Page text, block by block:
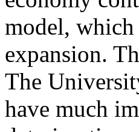
model, which
expansion.
The
have much